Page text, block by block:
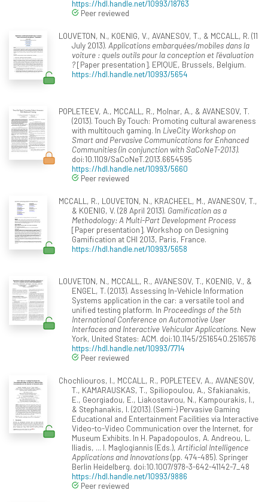
https://hdl.handle.net/10993/18763
Peer reviewed
LOUVETON, N., KOENIG, V., AVANESOV, T., & MCCALL, R. (11
July 2013). Applications embarquées/mobiles dans la
voiture : quels outils pour la conception et l’évaluation
?[Paper presentation]. EPIQUE, Brussels, Belgium.
https://hdl.handle.net/10993/5654
POPLETEEV, A., MCCALL, R., Molnar, A., & AVANESOV, T.
(2013). Touch By Touch: Promoting cultural awareness
with multitouch gaming. In LiveCity Workshop on
Smart and Pervasive Communications for Enhanced
Communities (in conjunction with SaCoNeT-2013).
doi:10.1109/SaCoNeT.2013.6654595
https://hdl.handle.net/10993/5660
Peer reviewed
MCCALL, R., LOUVETON, N., KRACHEEL, M., AVANESOV, T.,
& KOENIG, V. (28 April 2013). Gamification as a
Methodology: A Multi-Part Development Process
[Paper presentation]. Workshop on Designing
Gamification at CHI 2013, Paris, France.
https://hdl.handle.net/10993/5658
LOUVETON, N., MCCALL, R., AVANESOV, T., KOENIG, V., &
ENGEL, T. (2013). Assessing In-Vehicle Information
Systems application in the car: a versatile tool and
unified testing platform. In Proceedings of the 5th
International Conference on Automotive User
Interfaces and Interactive Vehicular Applications. New
York, United States: ACM. doi:10.1145/2516540.2516576
https://hdl.handle.net/10993/7714
Peer reviewed
Chochliouros, I., MCCALL, R., POPLETEEV, A., AVANESOV,
T., KAMARAUSKAS, T., Spiliopoulou, A., Sfakianakis,
E., Georgiadou, E., Liakostavrou, N., Kampourakis, I.,
& Stephanakis, I. (2013). (Semi-) Pervasive Gaming
Educational and Entertainment Facilities via Interactive
Video-to-Video Communication over the Internet, for
Museum Exhibits. In H. Papadopoulos, A. Andreou, L.
Iliadis, ... I. Maglogiannis (Eds.), Artificial Intelligence
Applications and Innovations(pp. 474-485). Springer
Berlin Heidelberg. doi:10.1007/978-3-642-41142-7_48
https://hdl.handle.net/10993/9886
Peer reviewed